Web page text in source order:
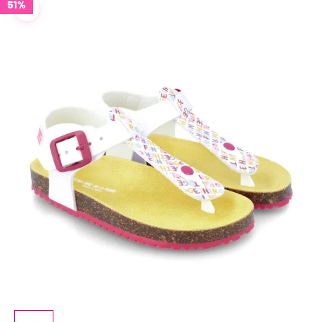
Zoom picture
51%